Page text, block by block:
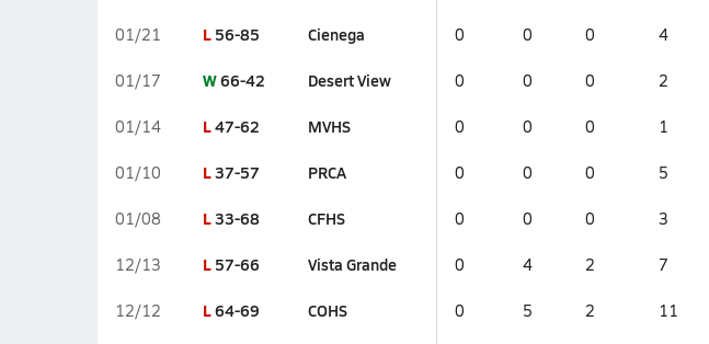
01/21 L 56-85 Cienega 0 0 0 4
01/17 W66-42 Desert View 0 0 0 2
01/14 L47-62 MVHS 0 0 0 1
01/10 L37-57 PRCA 0 0 0 5
01/08 L33-68 CFHS 0 0 0 3
12/13 L 57-66 Vista Grande 0 4 2 7
12/12 L64-69 COHS 0 5 2 11